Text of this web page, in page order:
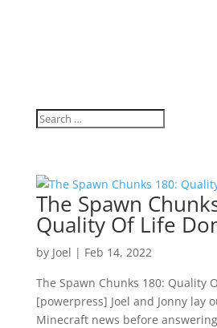
The Spawn
Quality Of Life
by Joel | Feb 14, 2022
The Spawn Chunks 180: Quality
[powerpress] Joel and Jonny lay
Minecraft news before